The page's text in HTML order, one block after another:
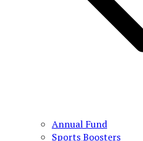
Annual Fund
Sports Boosters